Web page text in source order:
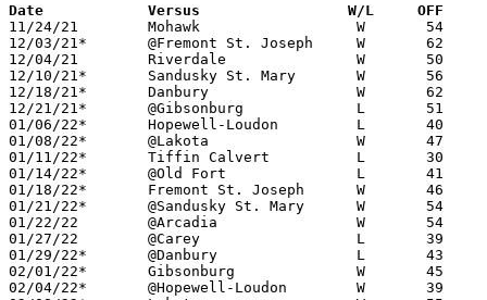
Date		Versus                 W/L     OFF
11/24/21	Mohawk			W	54	49
12/03/21*	@Fremont St. Joseph	W	62	36	NEED BOX
12/04/21	Riverdale		W	50	46
12/10/21*	Sandusky St. Mary	W	56	37
12/18/21*	Danbury			W	62	35	NEED BOX
12/21/21*	@Gibsonburg		L	51	63	NEED BOX
01/06/22*	Hopewell-Loudon		L	40	42	2OT - NEED BOX
01/08/22*	@Lakota			W	47	42
01/11/22*	Tiffin Calvert		L	30	58
01/14/22*	@Old Fort		L	41	57
01/18/22*	Fremont St. Joseph	W	46	24	NEED BOX
01/21/22*	@Sandusky St. Mary	W	54	38	NEED BOX
01/22/22	@Arcadia		W	54	28
01/27/22	@Carey			L	39	48
01/29/22*	@Danbury		L	43	46	NEED BOX
02/01/22*	Gibsonburg		W	45	43	NEED BOX
02/04/22*	@Hopewell-Loudon	W	39	31